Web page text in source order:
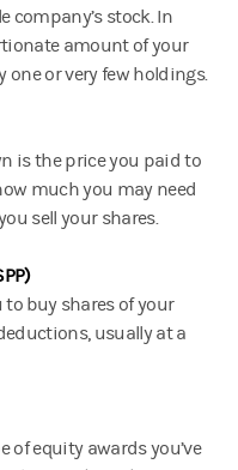
company’s stock. In
amount of your
one or very few holdings.
is the price you paid to
much you may need
sell your shares.
buy shares of your
usually at a
of equity awards you’ve